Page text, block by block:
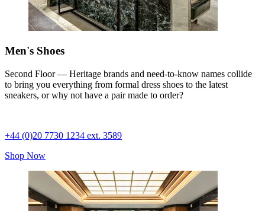
Men's Shoes
Second Floor — Heritage brands and need-to-know names collide
to bring you everything from formal dress shoes to the latest
sneakers, or why not have a pair made to order?
+44 (0)20 7730 1234 ext. 3589
Shop Now